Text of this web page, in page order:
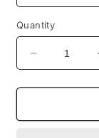
Quantity
Decrease
quantity
for
bubble-